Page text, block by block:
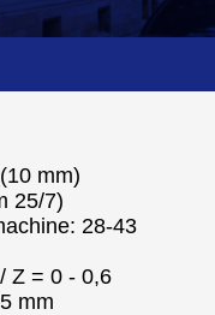
mm)
25/7)
28-43
Z = 0 - 0,6
mm